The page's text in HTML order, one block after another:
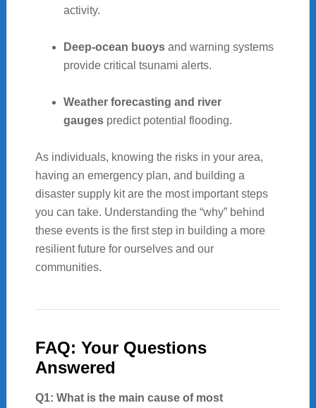
activity.
Deep-ocean buoysand warning systems
provide critical tsunami alerts.
Weather forecasting and river
gaugespredict potential flooding.
As individuals, knowing the risks in your area,
having an emergency plan, and building a
disaster supply kit are the most important steps
you can take. Understanding the “why” behind
these events is the first step in building a more
resilient future for ourselves and our
communities.
FAQ: Your Questions
Answered
Q1: What is the main cause of most